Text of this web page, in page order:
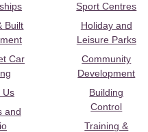
Built
Car
Us
and
Sport Centres
Holiday and
Leisure Parks
Community
Development
Building
Control
Training &